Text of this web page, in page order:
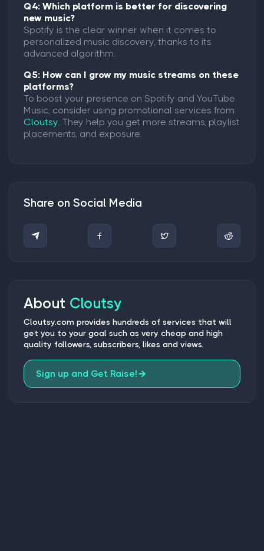
Q4: Which platform is better for discovering
new music?
Spotify is the clear winner when it comes to
personalized music discovery, thanks to its
advanced algorithm.
Q5: How can I grow my music streams on these
platforms?
To boost your presence on Spotify and YouTube
Music, consider using promotional services from
Cloutsy. They help you get more streams, playlist
placements, and exposure.
Share on Social Media
About Cloutsy
Cloutsy.com provides hundreds of services that will
get you to your goal such as very cheap and high
quality followers, subscribers, likes and views.
Sign up and Get Raise!